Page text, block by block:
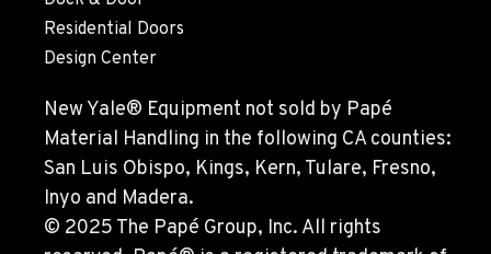
Residential Doors
Design Center
New Yale® Equipment not sold by Papé
Material Handling in the following CA counties:
San Luis Obispo, Kings, Kern, Tulare, Fresno,
Inyo and Madera.
© 2025 The Papé Group, Inc. All rights